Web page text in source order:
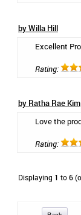
by Willa Hill
Excellent
Rating:
by Ratha Rae Kim
Love the
Rating:
Displaying 1 to6